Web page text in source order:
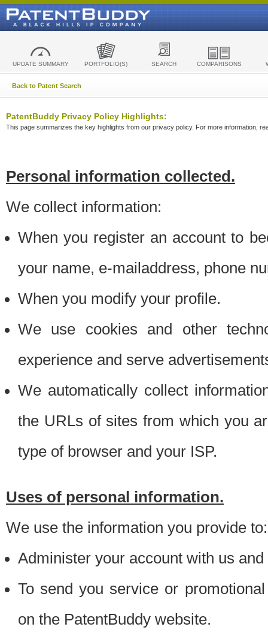
UPDATE SUMMARY PORTFOLIO(S) SEARCH COMPARISONS
Back to Patent Search
PatentBuddy Privacy Policy Highlights:
This page summarizes the key highlights from our privacy policy. For more information,
Personal information collected.
We collect information:
When you register an account to
your name, e-mailaddress, phone
When you modify your profile.
We use cookies and other
experience and serve
We automatically collect
the URLs of sites from which you
type of browser and your ISP.
Uses of personal information.
We use the information you provide to:
Administer your account with us
To send you service or
on the PatentBuddy website.